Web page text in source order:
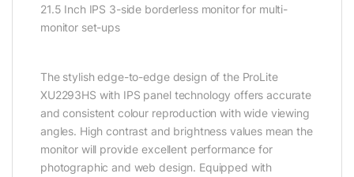
21.5 Inch IPS 3-side borderless monitor for multi-
monitor set-ups
The stylish edge-to-edge design of the ProLite
XU2293HS with IPS panel technology offers accurate
and consistent colour reproduction with wide viewing
angles. High contrast and brightness values mean the
monitor will provide excellent performance for
photographic and web design. Equipped with